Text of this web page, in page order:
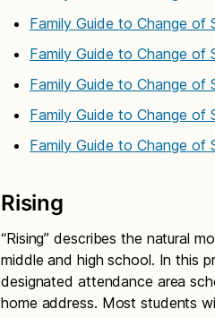
Family Guide to Change of
Family Guide to Change of
Family Guide to Change of
Family Guide to Change of
Family Guide to Change
Rising
“Rising” describes the natural
middle and high school. In this
designated attendance area
home address. Most students